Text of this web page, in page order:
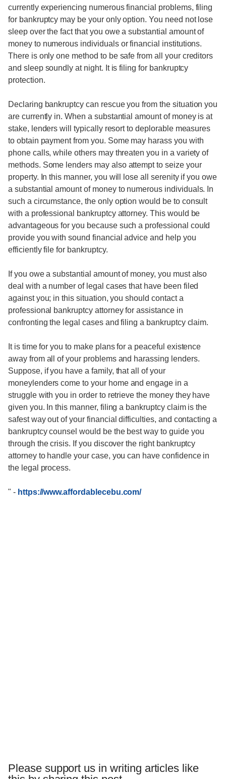
currently experiencing numerous financial problems, filing
for bankruptcy may be your only option. You need not lose
sleep over the fact that you owe a substantial amount of
money to numerous individuals or financial institutions.
There is only one method to be safe from all your creditors
and sleep soundly at night. It is filing for bankruptcy
protection.
Declaring bankruptcy can rescue you from the situation you
are currently in. When a substantial amount of money is at
stake, lenders will typically resort to deplorable measures
to obtain payment from you. Some may harass you with
phone calls, while others may threaten you in a variety of
methods. Some lenders may also attempt to seize your
property. In this manner, you will lose all serenity if you owe
a substantial amount of money to numerous individuals. In
such a circumstance, the only option would be to consult
with a professional bankruptcy attorney. This would be
advantageous for you because such a professional could
provide you with sound financial advice and help you
efficiently file for bankruptcy.
If you owe a substantial amount of money, you must also
deal with a number of legal cases that have been filed
against you; in this situation, you should contact a
professional bankruptcy attorney for assistance in
confronting the legal cases and filing a bankruptcy claim.
It is time for you to make plans for a peaceful existence
away from all of your problems and harassing lenders.
Suppose, if you have a family, that all of your
moneylenders come to your home and engage in a
struggle with you in order to retrieve the money they have
given you. In this manner, filing a bankruptcy claim is the
safest way out of your financial difficulties, and contacting a
bankruptcy counsel would be the best way to guide you
through the crisis. If you discover the right bankruptcy
attorney to handle your case, you can have confidence in
the legal process.
" - https://www.affordablecebu.com/
Please support us in writing articles like